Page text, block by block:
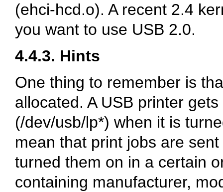
(ehci-hcd.o). A recent 2.4
you want to use USB 2.0.
4.4.3. Hints
One thing to remember is
allocated. A USB printer
(/dev/usb/lp*) when it is
mean that print jobs are
turned them on in a certain
containing manufacturer,